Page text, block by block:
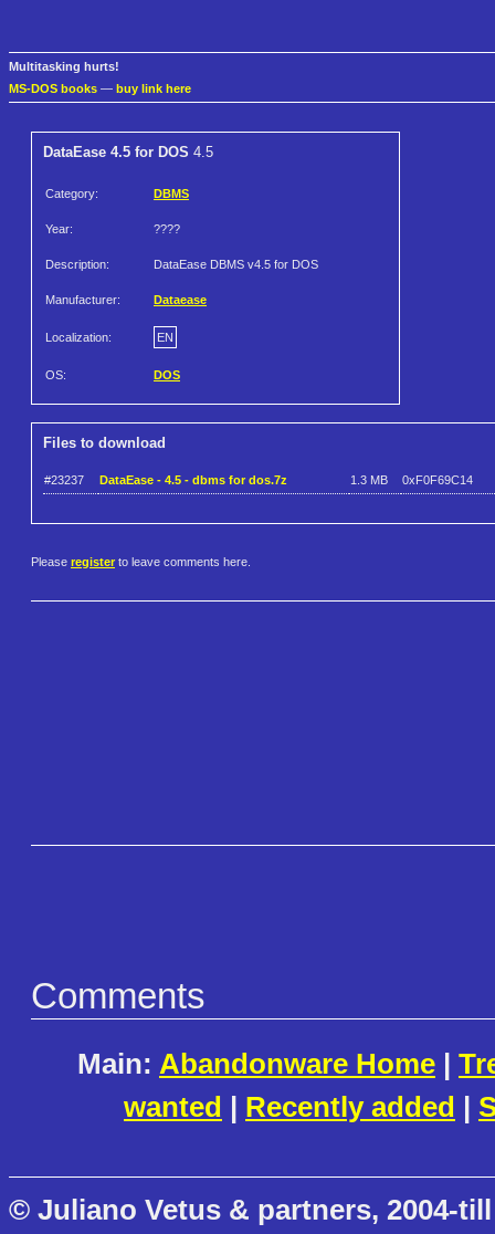
Multitasking hurts!
MS-DOS books — buy link here
DataEase 4.5 for DOS 4.5
Category: DBMS
Year: ????
Description: DataEase DBMS v4.5 for DOS
Manufacturer: Dataease
Localization: EN
OS: DOS
Files to download
#23237 DataEase - 4.5 - dbms for dos.7z 1.3 MB 0xF0F69C14
Please register to leave comments here.
Comments
Main: Abandonware Home |
wanted | Recently added |
© Juliano Vetus & partners, 2004-